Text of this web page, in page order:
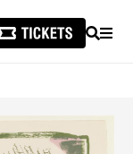
SEARCH